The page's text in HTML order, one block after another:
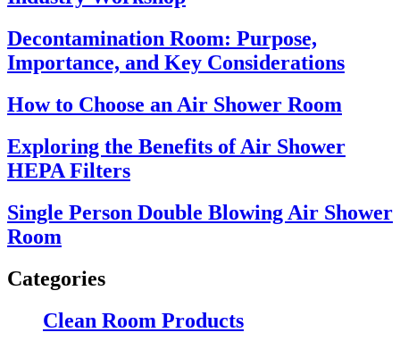
Decontamination Room: Purpose,
Importance, and Key Considerations
How to Choose an Air Shower Room
Exploring the Benefits of Air Shower
HEPA Filters
Single Person Double Blowing Air Shower
Room
Categories
Clean Room Products